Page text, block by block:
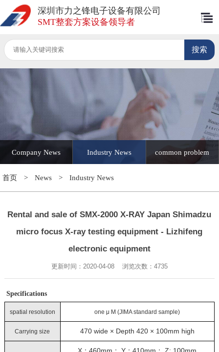
深圳市力之锋电子设备有限公司
SMT整套方案设备领导者
Company News Industry News common problem
首页 > News > Industry News
Rental and sale of SMX-2000 X-RAY Japan Shimadzu
micro focus X-ray testing equipment - Lizhifeng
electronic equipment
更新时间：2020-04-08 浏览次数： 4735
Specifications
spatial resolution one μ M (JIMA standard sample)
Carrying size 470 wide × Depth 420 × 100mm high